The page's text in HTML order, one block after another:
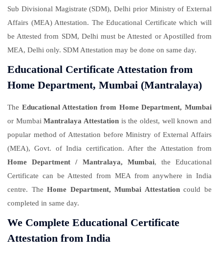
Sub Divisional Magistrate (SDM), Delhi prior Ministry of External
Affairs (MEA) Attestation. The Educational Certificate which will
be Attested from SDM, Delhi must be Attested or Apostilled from
MEA, Delhi only. SDM Attestation may be done on same day.
Educational Certificate Attestation from
Home Department, Mumbai (Mantralaya)
The Educational Attestation from Home Department, Mumbai
or MumbaiMantralaya Attestation is the oldest, well known and
popular method of Attestation before Ministry of External Affairs
(MEA), Govt. of India certification. After the Attestation from
Home Department / Mantralaya, Mumbai, the Educational
Certificate can be Attested from MEA from anywhere in India
centre. TheHome Department, Mumbai Attestationcould be
completed in same day.
We Complete Educational Certificate
Attestation from India